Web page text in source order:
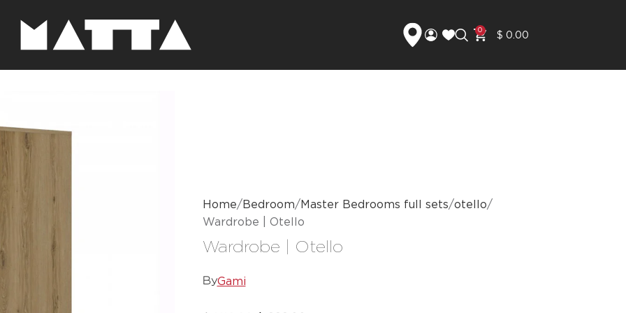
0 $ 0.00
Home Bedroom Master Bedrooms full sets otello
Wardrobe | Otello
Wardrobe | Otello
ByGami